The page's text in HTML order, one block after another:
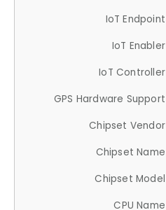
IoT Endpoint
IoT Enabler
IoT Controller
GPS Hardware Support
Chipset Vendor
Chipset Name
Chipset Model
CPU Name